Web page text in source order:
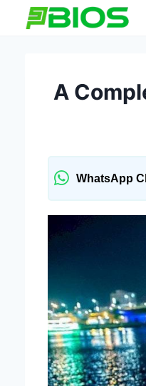
A
WhatsApp